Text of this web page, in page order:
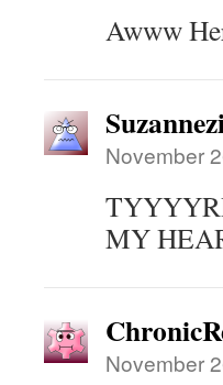
Awww
November
MY
November